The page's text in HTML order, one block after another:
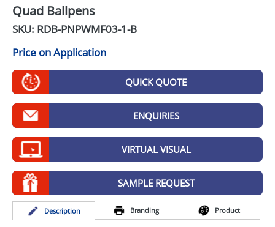
DRINKS
EXPRESS
GADGETS
GIVEAWAYS
HEALTH
MUGS
PENS
STATIONERY
Quad Ballpens
SKU: RDB-PNPWMF03-1-B
Price on Application
QUICK QUOTE
ENQUIRIES
VIRTUAL VISUAL
SAMPLE REQUEST
Description Branding Product